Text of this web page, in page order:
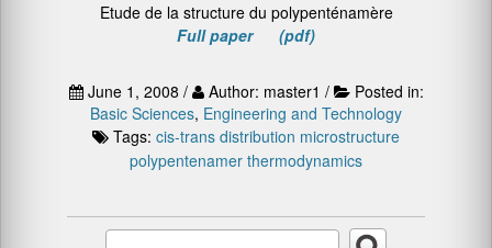
Etude de la structure du polypenténamère
Full paper (pdf)
June 1, 2008 / Author: master1 /
Posted in:
Basic Sciences, Engineering and Technology
Tags: cis-trans distribution microstructure
polypentenamer thermodynamics